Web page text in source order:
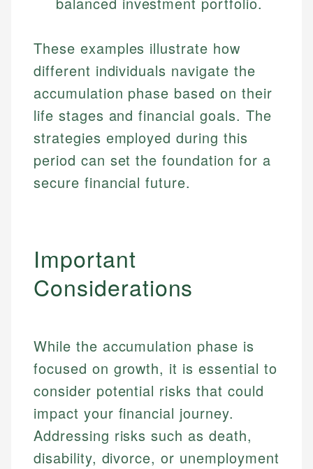
websites, financial institution websites, and
experienced financial professionals to ensure
accuracy and relevance.
Specialties:
Investment Terms
Market Analysis
Personal Finance
Email
Specialties:
Data Accuracy
Web Accessibility
Email LinkedIn
These examples illustrate how
different individuals navigate the
accumulation phase based on their
life stages and financial goals. The
strategies employed during this
period can set the foundation for a
secure financial future.
Important
Considerations
While the accumulation phase is
focused on growth, it is essential to
consider potential risks that could
impact your financial journey.
Addressing risks such as death,
disability, divorce, or unemployment